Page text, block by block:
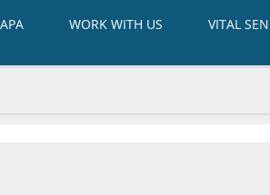
WORK WITH US VITAL